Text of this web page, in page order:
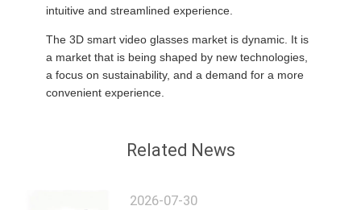
intuitive and streamlined experience.
The 3D smart video glasses market is dynamic. It is
a market that is being shaped by new technologies,
a focus on sustainability, and a demand for a more
convenient experience.
Related News
2026-07-30